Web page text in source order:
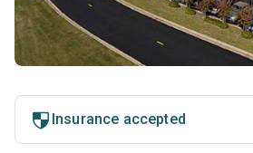
Insurance accepted